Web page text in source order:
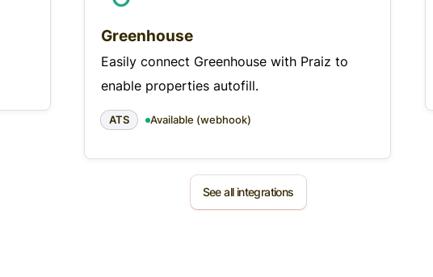
Greenhouse
Easily connect Greenhouse with Praiz to
enable properties autofill.
ATS Available (webhook)
See all integrations